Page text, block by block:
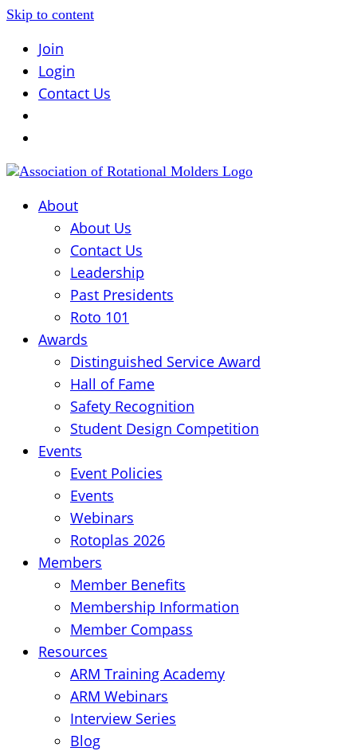
Skip to content
Join
Login
Contact Us
About
About Us
Contact Us
Leadership
Past Presidents
Roto 101
Awards
Distinguished Service Award
Hall of Fame
Safety Recognition
Student Design Competition
Events
Event Policies
Events
Webinars
Rotoplas 2026
Members
Member Benefits
Membership Information
Member Compass
Resources
ARM Training Academy
ARM Webinars
Interview Series
Blog